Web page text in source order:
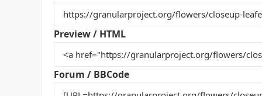
b
o
o
k
st r t
Preview / HTML
Forum / BBCode